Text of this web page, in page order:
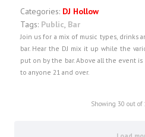
Categories: DJ Hollow
Tags: Public Bar
Join us for a mix of music types, drinks
bar. Hear the DJ mix it up while the
put on by the bar. Above all the event
to anyone 21 and over.
Showing 30 out of
Load